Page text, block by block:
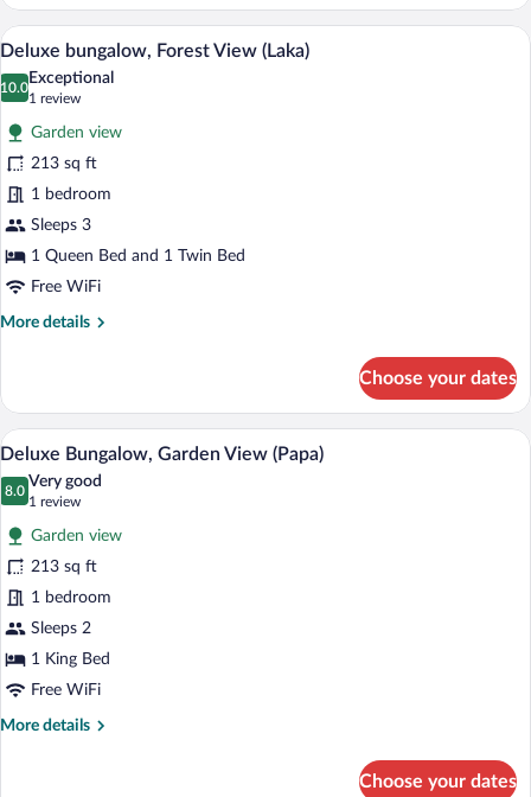
Cottage
w/Kitchen
(Akaka
Falls)
View
all
photos
for
Deluxe
bungalow,
Forest
View
(Laka)
A hotel room with a large bed, a
7
Deluxe bungalow, Forest View (Laka)
10.0
10.0 out of 10
Exceptional
1 review
(1
review)
Garden view
213 sq ft
1 bedroom
Sleeps 3
1 Queen Bed and 1 Twin Bed
Free WiFi
More details
More
bungalow,
Forest
View
(Laka)
Choose your dates
View
all
photos
for
Deluxe
Bungalow,
Garden
View
(Papa)
A bedroom with a large bed, a wooden
7
Deluxe Bungalow, Garden View (Papa)
8.0
8.0 out of 10
Very good
1 review
(1
review)
Garden view
213 sq ft
1 bedroom
Sleeps 2
1 King Bed
Free WiFi
More details
More
Choose your dates